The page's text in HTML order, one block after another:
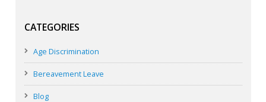
CATEGORIES
Age Discrimination
Bereavement Leave
Blog